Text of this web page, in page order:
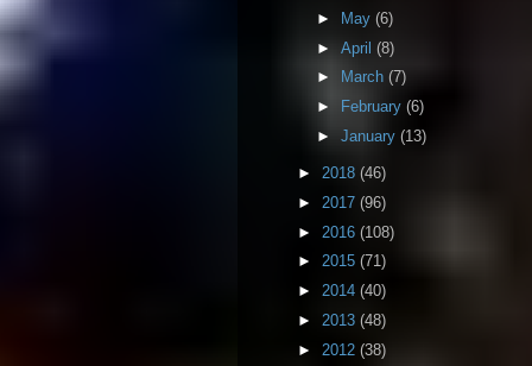
► May (6)
► April (8)
►
March (7)
►
February (6)
► January (13)
► 2018 (46)
► 2017 (96)
► 2016 (108)
► 2015 (71)
► 2014 (40)
► 2013 (48)
► 2012 (38)